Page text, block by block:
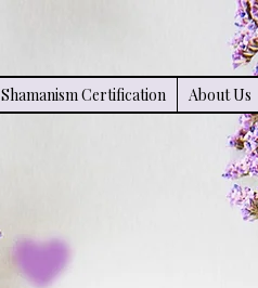
Shamanism Certification About Us